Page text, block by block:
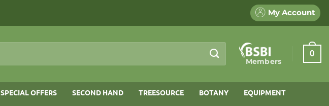
My Account
Members
0
SPECIAL OFFERS SECOND HAND TREESOURCE BOTANY EQUIPMENT